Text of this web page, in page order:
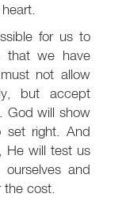
for us to
that we have
not allow
but accept
God will show
set right. And
He will test us
and
the cost.